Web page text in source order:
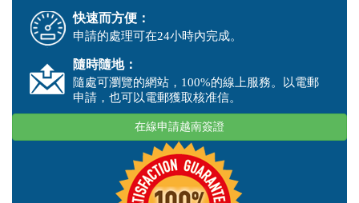
快速而方便：
申請的處理可在24小時內完成。
隨時隨地：
隨處可瀏覽的網站，100%的線上服務。以電郵
申請，也可以電郵獲取核准信。
在線申請越南簽證